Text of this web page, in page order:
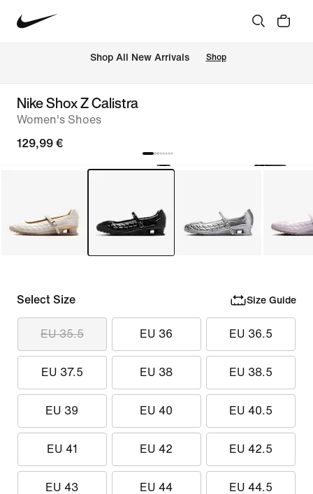
Shop All New Arrivals Shop
Nike Shox Z Calistra
Women's Shoes
129,99 €
Select Size Size Guide
EU 35.5 EU 36 EU 36.5
EU 37.5 EU 38 EU 38.5
EU 39 EU 40 EU 40.5
EU 41 EU 42 EU 42.5
EU 43 EU 44 EU 44.5